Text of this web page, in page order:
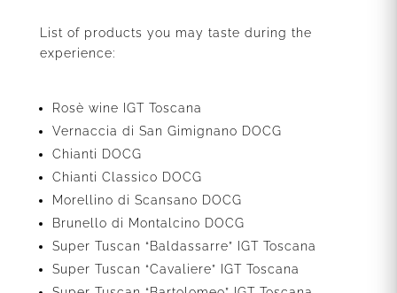
List of products you may taste during the
experience:
Rosè wine IGT Toscana
Vernaccia di San Gimignano DOCG
Chianti DOCG
Chianti Classico DOCG
Morellino di Scansano DOCG
Brunello di Montalcino DOCG
Super Tuscan “Baldassarre” IGT Toscana
Super Tuscan “Cavaliere” IGT Toscana